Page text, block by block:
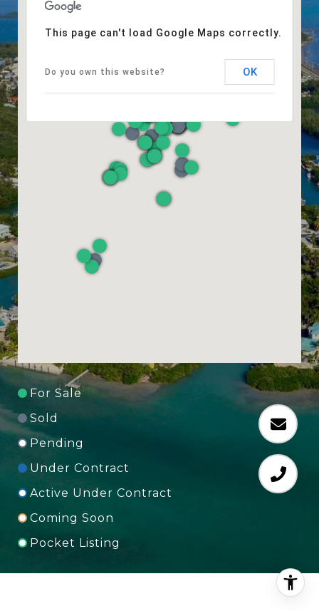
This page can't load Google Maps correctly.
Do you own this website? OK
For Sale
Sold
Pending
Under Contract
Active Under Contract
Coming Soon
Pocket Listing